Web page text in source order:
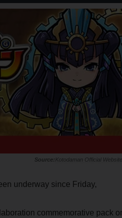
Kotodaman Official Website
underway since Friday,
commemorative pack